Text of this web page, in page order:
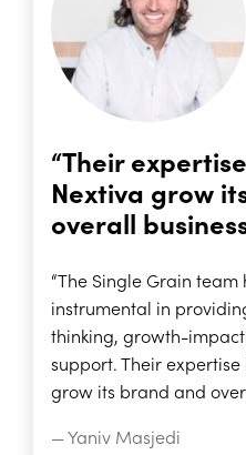
“Their
Nextiva grow
overall
“The Single Grain team
instrumental in
thinking, growth-
support. Their
grow its brand and
— Yaniv Masjedi